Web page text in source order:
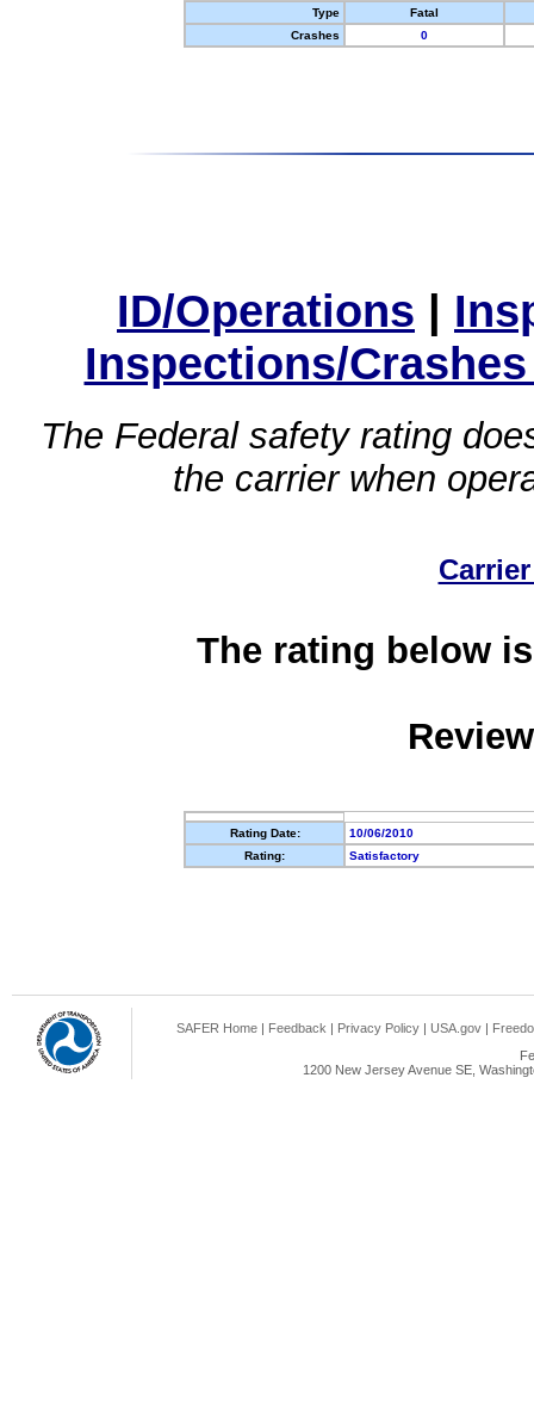
Type
Fatal
Crashes
0
ID/Operations |
Inspections/
The Federal safety rating
the carrier when
The rating below
Rating Date:
10/06/2010
Rating:
Satisfactory
SAFER Home | Feedback | Privacy Policy | USA.gov |
1200 New Jersey Avenue SE,